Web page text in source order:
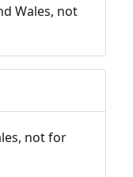
Wales, not
not for